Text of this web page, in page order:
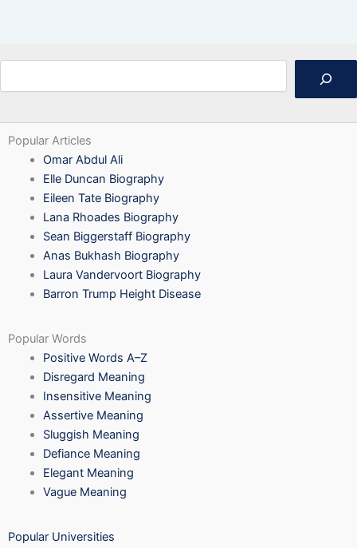
Popular Articles
Omar Abdul Ali
Elle Duncan Biography
Eileen Tate Biography
Lana Rhoades Biography
Sean Biggerstaff Biography
Anas Bukhash Biography
Laura Vandervoort Biography
Barron Trump Height Disease
Popular Words
Positive Words A–Z
Disregard Meaning
Insensitive Meaning
Assertive Meaning
Sluggish Meaning
Defiance Meaning
Elegant Meaning
Vague Meaning
Popular Universities